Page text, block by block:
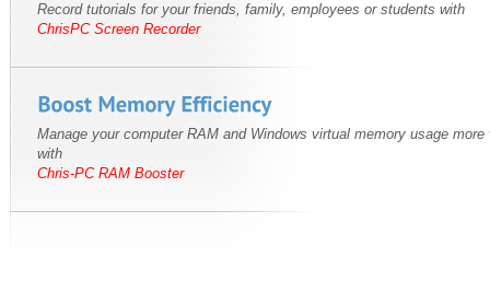
Record tutorials for your friends, family, employees or students with
ChrisPC Screen Recorder
Manage your computer RAM and Windows virtual memory usage
with
Chris-PC RAM Booster